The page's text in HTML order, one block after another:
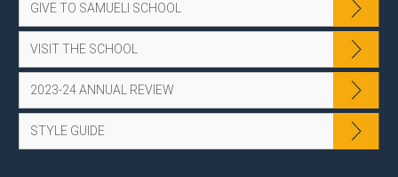
GIVE TO SAMUELI SCHOOL
VISIT THE SCHOOL
2023-24 ANNUAL REVIEW
STYLE GUIDE